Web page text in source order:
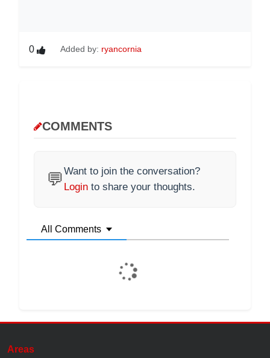
0 Added by: ryancornia
COMMENTS
💬Want to join the conversation?
Login to share your thoughts.
All Comments
Areas